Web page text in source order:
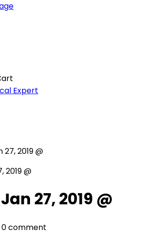
Expert
2019 @
27, 2019 @
0 comment